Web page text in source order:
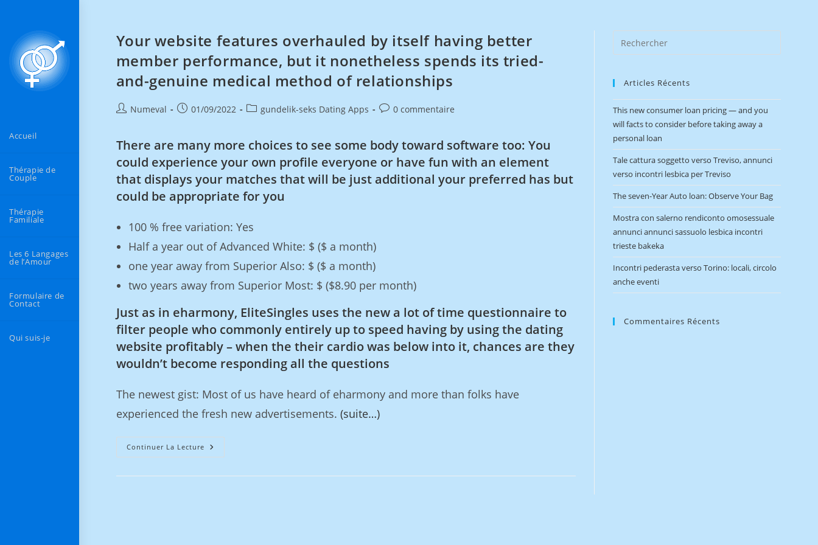
Accueil
Thérapie de
Couple
Thérapie
Familiale
Les 6 Langages
de l’Amour
Formulaire de
Contact
Qui suis-je
Your website features overhauled by itself having better
member performance, but it nonetheless spends its tried-
and-genuine medical method of relationships
Numeval 01/09/2022 gundelik-seks Dating Apps 0 commentaire
There are many more choices to see some body toward software too: You
could experience your own profile everyone or have fun with an element
that displays your matches that will be just additional your preferred has but
could be appropriate for you
100 % free variation: Yes
Half a year out of Advanced White: $ ($ a month)
one year away from Superior Also: $ ($ a month)
two years away from Superior Most: $ ($8.90 per month)
Just as in eharmony, EliteSingles uses the new a lot of time questionnaire to
filter people who commonly entirely up to speed having by using the dating
website profitably – when the their cardio was below into it, chances are they
wouldn’t become responding all the questions
The newest gist: Most of us have heard of eharmony and more than folks have
experienced the fresh new advertisements. (suite…)
Continuer La Lecture
Articles Récents
This new consumer loan pricing — and you
will facts to consider before taking away a
personal loan
Tale cattura soggetto verso Treviso, annunci
verso incontri lesbica per Treviso
The seven-Year Auto loan: Observe Your Bag
Mostra con salerno rendiconto omosessuale
annunci annunci sassuolo lesbica incontri
trieste bakeka
Incontri pederasta verso Torino: locali, circolo
anche eventi
Commentaires Récents